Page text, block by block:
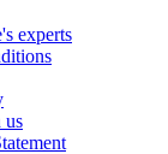
experts
us